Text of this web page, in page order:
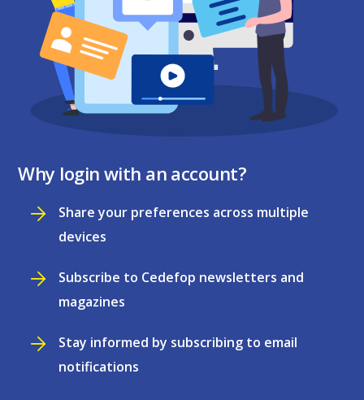
Why login with an account?
Share your preferences across multiple
devices
Subscribe to Cedefop newsletters and
magazines
Stay informed by subscribing to email
notifications